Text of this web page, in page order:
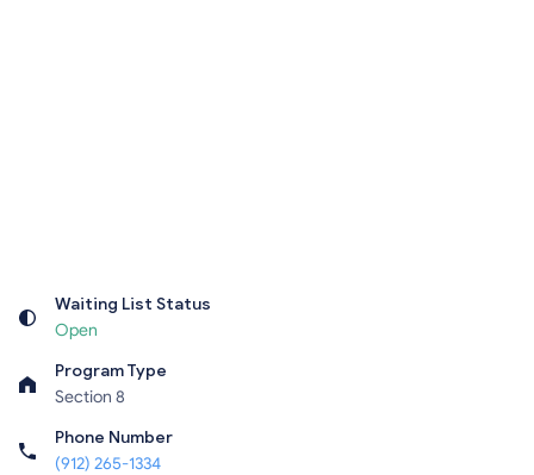
Waiting List Status
Open
Program Type
Section 8
Phone Number
(912) 265-1334